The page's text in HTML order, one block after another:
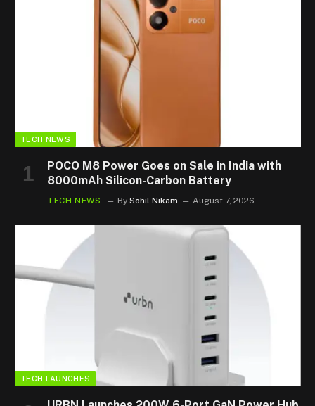
TECH NEWS
POCO M8 Power Goes on Sale in India with
8000mAh Silicon-Carbon Battery
TECH NEWS By Sohil Nikam August 7, 2026
TECH LAUNCHES